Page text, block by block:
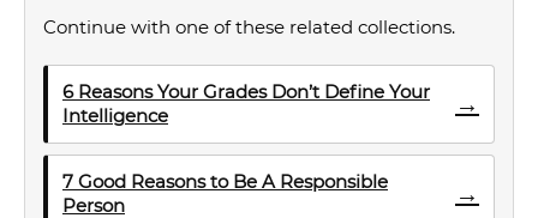
Continue with one of these related collections.
6 Reasons Your Grades Don’t Define Your
Intelligence
→
7 Good Reasons to Be A Responsible
Person
→